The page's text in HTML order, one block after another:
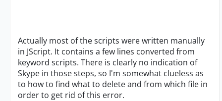
Actually most of the scripts were written manually
in JScript. It contains a few lines converted from
keyword scripts. There is clearly no indication of
Skype in those steps, so I'm somewhat clueless as
to how to find what to delete and from which file in
order to get rid of this error.